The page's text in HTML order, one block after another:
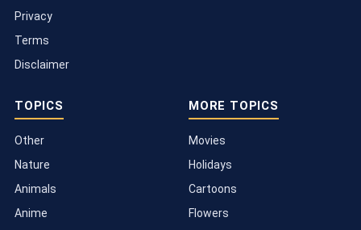
Privacy
Terms
Disclaimer
TOPICS
Other
Nature
Animals
Anime
MORE TOPICS
Movies
Holidays
Cartoons
Flowers